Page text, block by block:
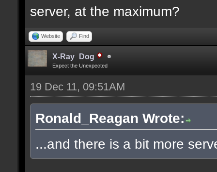
server, at the maximum?
Website Find
X-Ray_Dog
Expect the Unexpected
19 Dec 11, 09:51AM
Ronald_Reagan Wrote:
...and there is a bit more